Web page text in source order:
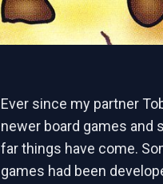
Ever since my partner
newer board games and
far things have come.
games had been